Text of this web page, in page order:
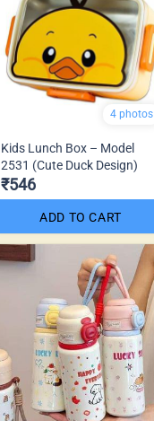
4 photos
Kids Lunch Box – Model
2531 (Cute Duck Design)
₹546
ADD TO CART